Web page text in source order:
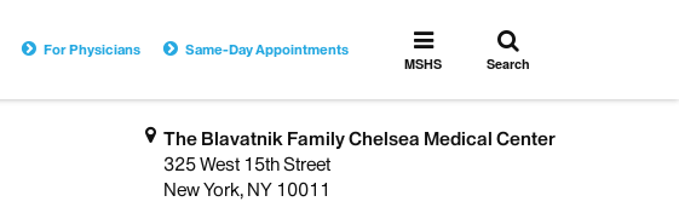
For Physicians Same-Day Appointments
Toggle
MSHS
MSHS
Toggle
search
Search
The Blavatnik Family Chelsea Medical Center
325 West 15th Street
New York, NY 10011